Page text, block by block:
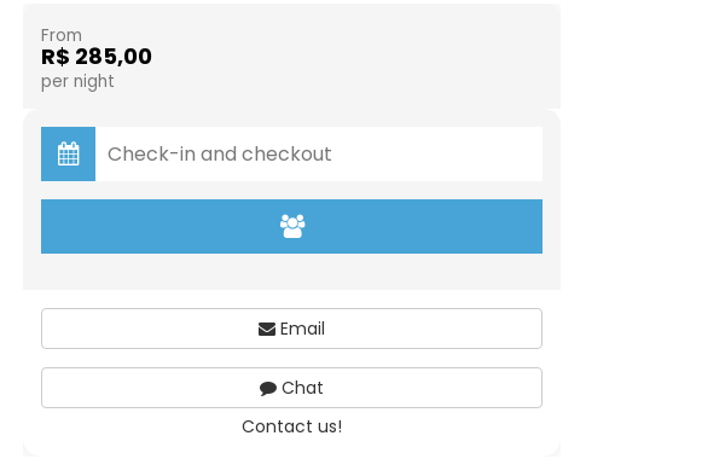
From
R$ 285,00
per night
Email
Chat
Contact us!